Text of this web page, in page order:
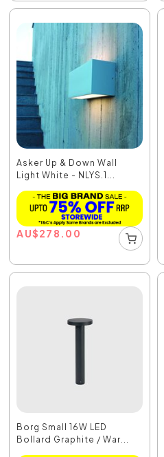
Asker Up & Down Wall
Light White - NLYS.1...
AU$278.00
Borg Small 16W LED
Bollard Graphite / War...